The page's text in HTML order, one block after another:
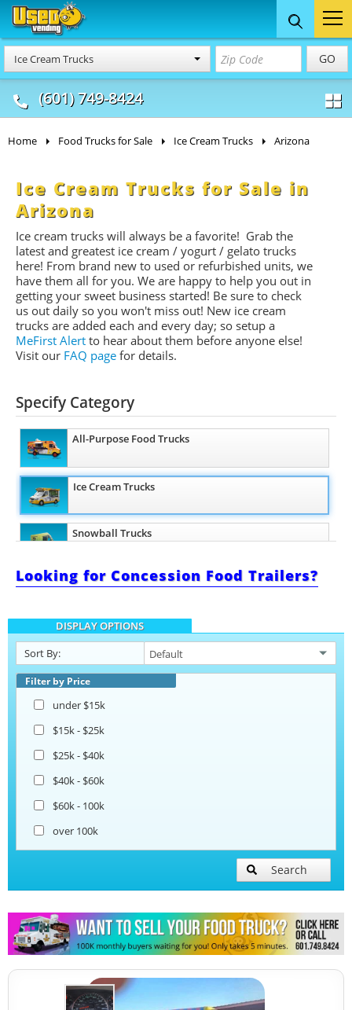
Ice Cream Trucks GO
(601) 749-8424
Food Trucks
& Mobile Kitchens
Concession
& Food Trailers
Home Food Trucks for Sale Ice Cream Trucks Arizona
Ice Cream Trucks for Sale in
Arizona
Ice cream trucks will always be a favorite! Grab the
latest and greatest ice cream / yogurt / gelato trucks
here! From brand new to used or refurbished units, we
have them all for you. We are happy to help you out in
getting your sweet business started! Be sure to check
us out daily so you won't miss out! New ice cream
trucks are added each and every day; so setup a
MeFirst Alert to hear about them before anyone else!
Visit our FAQ page for details.
Specify Category
All-Purpose Food Trucks
Ice Cream Trucks
Snowball Trucks
Taco Food Trucks
Coffee & Beverage Trucks
Bakery Food Trucks
Looking for Concession Food Trailers?
DISPLAY OPTIONS
Sort By:
Filter by Price
under $15k
$15k - $25k
$25k - $40k
$40k - $60k
$60k - 100k
over 100k
Search